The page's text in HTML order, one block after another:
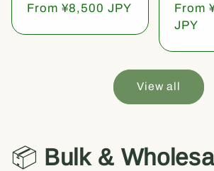
Regular
From ¥8,500 JPY
price
From
JPY
View all
📦 Bulk &